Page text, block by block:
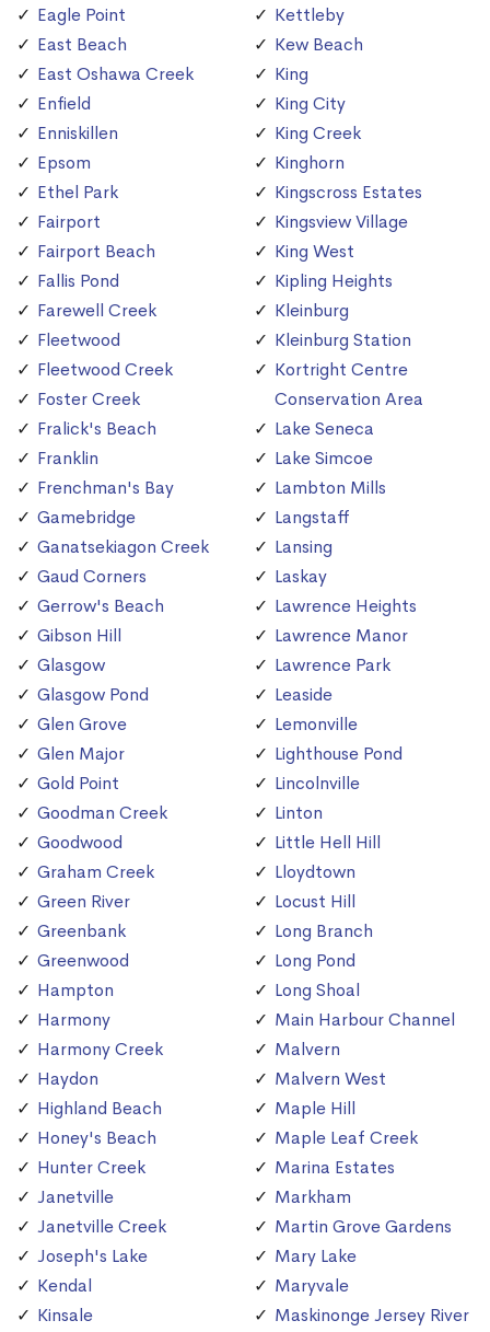
Eagle Point
East Beach
East Oshawa Creek
Enfield
Enniskillen
Epsom
Ethel Park
Fairport
Fairport Beach
Fallis Pond
Farewell Creek
Fleetwood
Fleetwood Creek
Foster Creek
Fralick's Beach
Franklin
Frenchman's Bay
Gamebridge
Ganatsekiagon Creek
Gaud Corners
Gerrow's Beach
Gibson Hill
Glasgow
Glasgow Pond
Glen Grove
Glen Major
Gold Point
Goodman Creek
Goodwood
Graham Creek
Green River
Greenbank
Greenwood
Hampton
Harmony
Harmony Creek
Haydon
Highland Beach
Honey's Beach
Hunter Creek
Janetville
Janetville Creek
Joseph's Lake
Kendal
Kinsale
Kettleby
Kew Beach
King
King City
King Creek
Kinghorn
Kingscross Estates
Kingsview Village
King West
Kipling Heights
Kleinburg
Kleinburg Station
Kortright Centre
Conservation Area
Lake Seneca
Lake Simcoe
Lambton Mills
Langstaff
Lansing
Laskay
Lawrence Heights
Lawrence Manor
Lawrence Park
Leaside
Lemonville
Lighthouse Pond
Lincolnville
Linton
Little Hell Hill
Lloydtown
Locust Hill
Long Branch
Long Pond
Long Shoal
Main Harbour Channel
Malvern
Malvern West
Maple Hill
Maple Leaf Creek
Marina Estates
Markham
Martin Grove Gardens
Mary Lake
Maryvale
Maskinonge Jersey River